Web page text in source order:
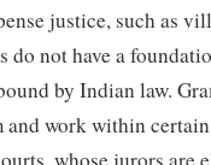
justice, such as
do not have a
by Indian law.
and work within